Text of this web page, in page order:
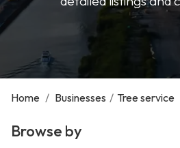
Home / Businesses / Tree service
Browse by